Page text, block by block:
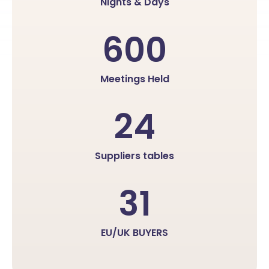
600
Meetings Held
24
Suppliers tables
31
EU/UK BUYERS